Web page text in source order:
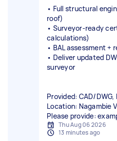
• Full structural
roof)
• Surveyor‑ready
calculations)
• BAL assessment
• Deliver updated
surveyor
Provided: CAD/
Location: Nagambie
Please provide:
Thu Aug 06 2026
13 minutes ago